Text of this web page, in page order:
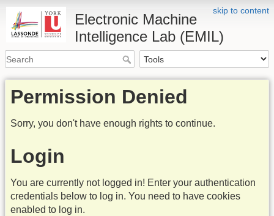
skip to content
Electronic Machine
Intelligence Lab (EMIL)
Permission Denied
Sorry, you don't have enough rights to continue.
Login
You are currently not logged in! Enter your authentication
credentials below to log in. You need to have cookies
enabled to log in.